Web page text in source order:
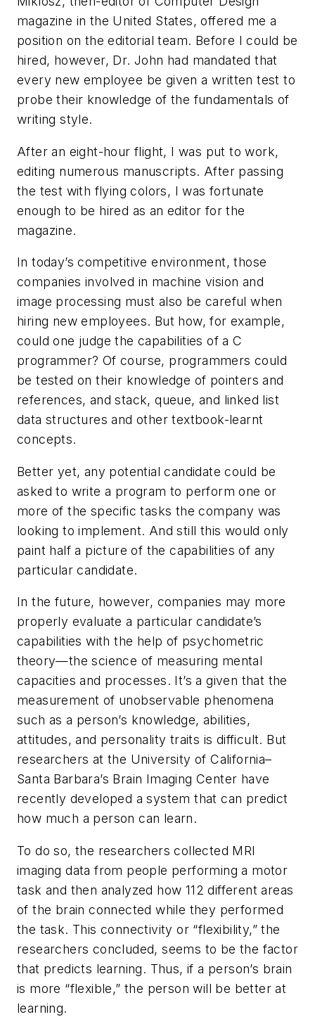
magazine in the United States, offered me a
position on the editorial team. Before I could be
hired, however, Dr. John had mandated that
every new employee be given a written test to
probe their knowledge of the fundamentals of
writing style.
After an eight-hour flight, I was put to work,
editing numerous manuscripts. After passing
the test with flying colors, I was fortunate
enough to be hired as an editor for the
magazine.
In today’s competitive environment, those
companies involved in machine vision and
image processing must also be careful when
hiring new employees. But how, for example,
could one judge the capabilities of a C
programmer? Of course, programmers could
be tested on their knowledge of pointers and
references, and stack, queue, and linked list
data structures and other textbook-learnt
concepts.
Better yet, any potential candidate could be
asked to write a program to perform one or
more of the specific tasks the company was
looking to implement. And still this would only
paint half a picture of the capabilities of any
particular candidate.
In the future, however, companies may more
properly evaluate a particular candidate’s
capabilities with the help of psychometric
theory—the science of measuring mental
capacities and processes. It’s a given that the
measurement of unobservable phenomena
such as a person’s knowledge, abilities,
attitudes, and personality traits is difficult. But
researchers at the University of California–
Santa Barbara’s Brain Imaging Center have
recently developed a system that can predict
how much a person can learn.
To do so, the researchers collected MRI
imaging data from people performing a motor
task and then analyzed how 112 different areas
of the brain connected while they performed
the task. This connectivity or “flexibility,” the
researchers concluded, seems to be the factor
that predicts learning. Thus, if a person’s brain
is more “flexible,” the person will be better at
learning.